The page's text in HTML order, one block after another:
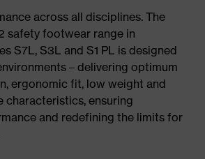
across all disciplines. The
safety footwear range in
S7L, S3L and S1 PL is designed
– delivering optimum
ergonomic fit, low weight and
characteristics, ensuring
and redefining the limits for